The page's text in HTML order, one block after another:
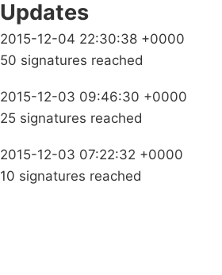
Updates
2015-12-04 22:30:38 +0000
50 signatures reached
2015-12-03 09:46:30 +0000
25 signatures reached
2015-12-03 07:22:32 +0000
10 signatures reached